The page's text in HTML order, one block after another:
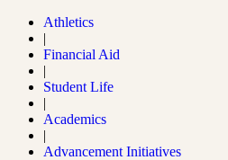
Athletics
|
Financial Aid
|
Student Life
|
Academics
|
Advancement Initiatives